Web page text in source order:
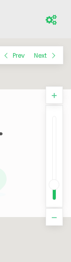
Prev Next